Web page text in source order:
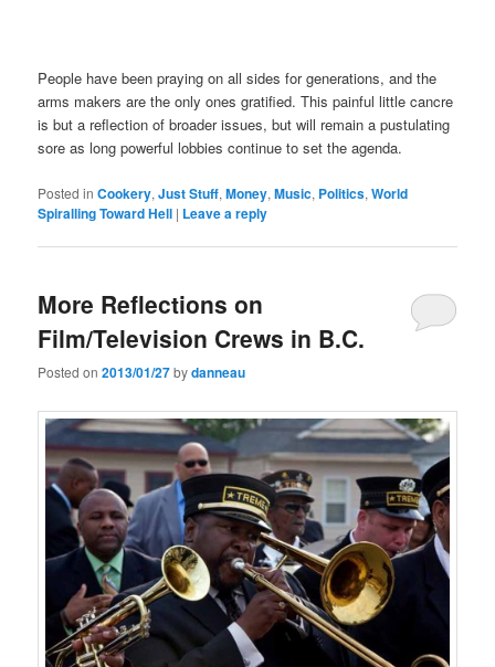
People have been praying on all sides for generations, and the
arms makers are the only ones gratified. This painful little cancre
is but a reflection of broader issues, but will remain a pustulating
sore as long powerful lobbies continue to set the agenda.
Posted in Cookery,Just Stuff,Money,Music, Politics,World
Spiralling Toward Hell | Leave a reply
More Reflections on
Film/Television Crews in B.C.
Posted on2013/01/27bydanneau